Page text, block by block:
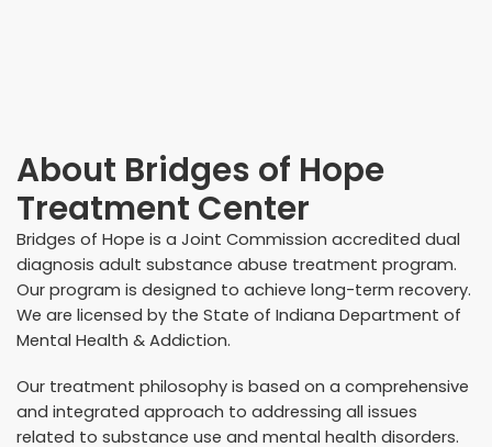
About Bridges of Hope
Treatment Center
Bridges of Hope is a Joint Commission accredited dual
diagnosis adult substance abuse treatment program.
Our program is designed to achieve long-term recovery.
We are licensed by the State of Indiana Department of
Mental Health & Addiction.
Our treatment philosophy is based on a comprehensive
and integrated approach to addressing all issues
related to substance use and mental health disorders.